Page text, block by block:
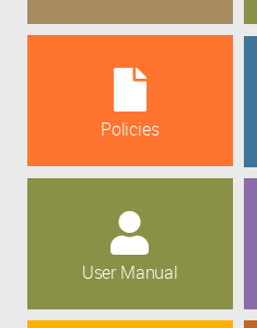
Policies
User Manual